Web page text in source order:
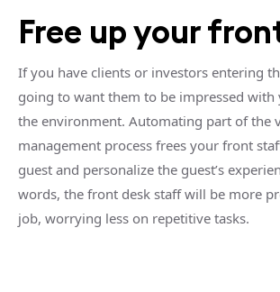
Free up your
If you have clients or investors entering
going to want them to be impressed with
the environment. Automating part of the
management process frees your front
guest and personalize the guest’s
words, the front desk staff will be more
job, worrying less on repetitive tasks.